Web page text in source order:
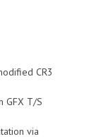
CR3
GFX T/S
via